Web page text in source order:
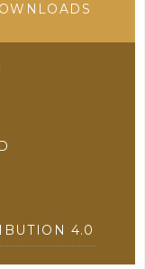
4.0